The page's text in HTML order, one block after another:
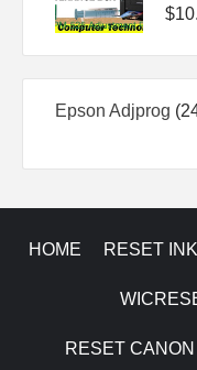
$
Epson Adjprog
HOME RESET
RESET